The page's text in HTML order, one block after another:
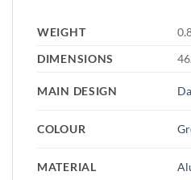
WEIGHT
DIMENSIONS
MAIN DESIGN
COLOUR
MATERIAL